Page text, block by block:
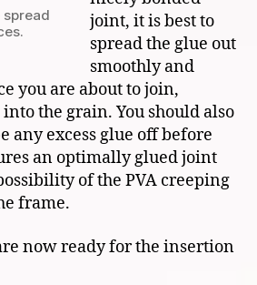
spread
joint, it is best to
spread the glue out
smoothly and
you are about to join,
the grain. You should also
any excess glue off before
an optimally glued joint
of the PVA creeping
frame.
now ready for the insertion